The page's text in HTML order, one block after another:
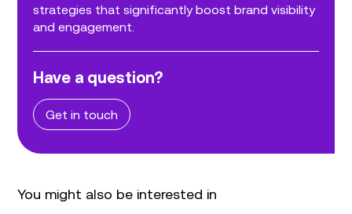
strategies that significantly boost brand visibility
and engagement.
Have a question?
Get in touch
You might also be interested in